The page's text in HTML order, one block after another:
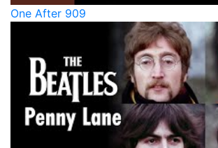
One After 909